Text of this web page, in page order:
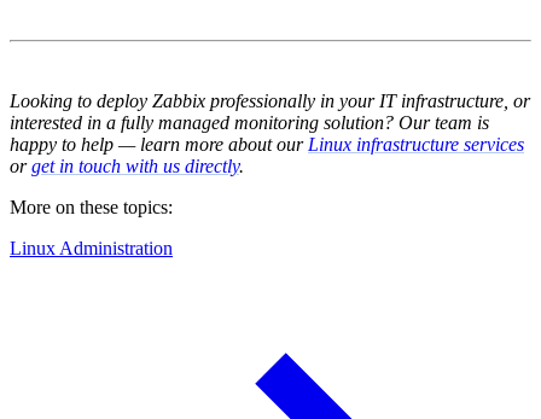
Looking to deploy Zabbix professionally in your IT infrastructure, or
interested in a fully managed monitoring solution? Our team is
happy to help — learn more about our Linux infrastructure services
orget in touch with us directly.
More on these topics:
Linux Administration